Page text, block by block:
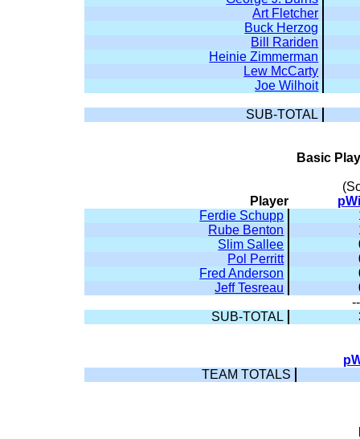
Art Fletcher
Buck Herzog
Bill Rariden
Heinie Zimmerman
Lew McCarty
Joe Wilhoit
SUB-TOTAL
Basic
Player
Ferdie Schupp
Rube Benton
Slim Sallee
Pol Perritt
Fred Anderson
Jeff Tesreau
SUB-TOTAL
TEAM TOTALS